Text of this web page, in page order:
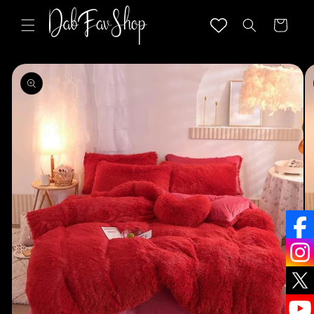
Skip to
content Cart
Skip to
product
information